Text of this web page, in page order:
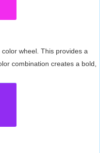
wheel. This provides a
combination creates a bold,